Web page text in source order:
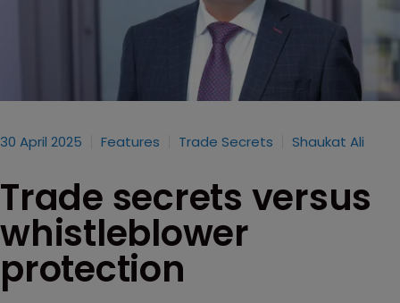
30 April 2025 Features Trade Secrets Shaukat Ali
Trade secrets versus
whistleblower
protection